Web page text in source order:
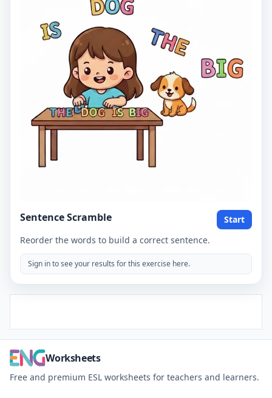
Sentence Scramble
Start
Reorder the words to build a correct sentence.
Sign in to see your results for this exercise here.
Worksheets
Free and premium ESL worksheets for teachers and learners.